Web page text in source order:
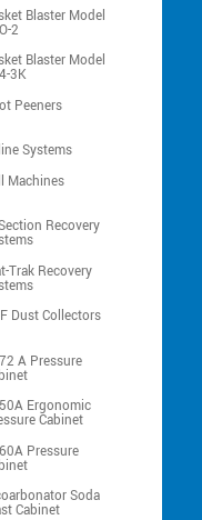
Blaster Model
2
Blaster Model
3K
Peeners
Systems
Machines
Recovery
Trak Recovery
Dust Collectors
A Pressure
Ergonomic
Cabinet
Pressure
Soda
Cabinet